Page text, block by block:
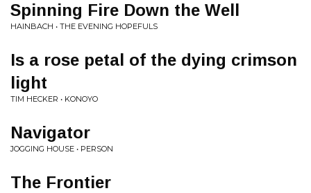
Spinning Fire Down the Well
HAINBACH • THE EVENING HOPEFULS
Is a rose petal of the dying crimson
light
TIM HECKER • KONOYO
Navigator
JOGGING HOUSE • PERSON
The Frontier